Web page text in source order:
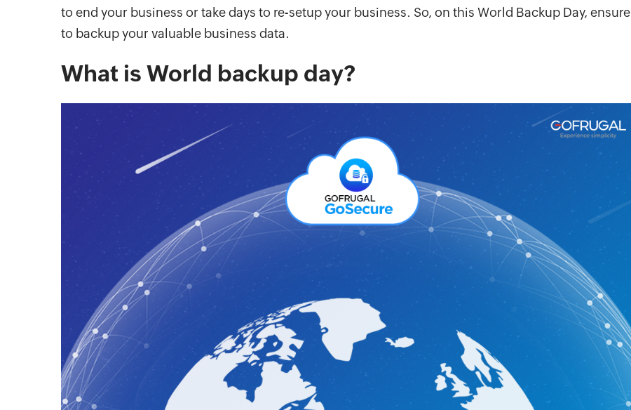
to end your business or take days to re-setup your business. So, on this World Backup Day, ensure
to backup your valuable business data.
What is World backup day?